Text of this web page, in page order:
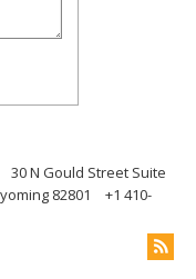
30 N Gould Street Suite
82801
+1 410-